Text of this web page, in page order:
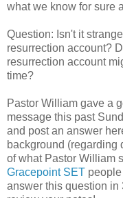
what we know for sure
Question: Isn't it
resurrection account?
resurrection account
time?
Pastor William gave a
message this past
and post an answer
background (regarding
of what Pastor William
Gracepoint SET
answer this question in